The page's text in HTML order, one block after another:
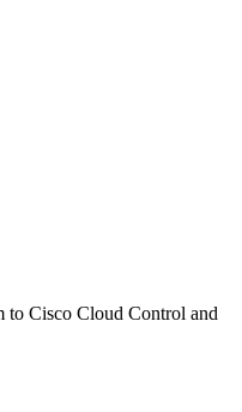
to Cisco Cloud Control and